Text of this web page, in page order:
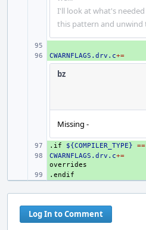
I'll look at what's
this pattern and unwind
+
CWARNFLAGS.drv.c+=
bz
Missing -
+
.if ${COMPILER_TYPE} ==
+
CWARNFLAGS.drv.c+=
+
.endif
Log In to Comment